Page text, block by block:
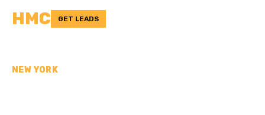
HMC GET LEADS
NEW YORK